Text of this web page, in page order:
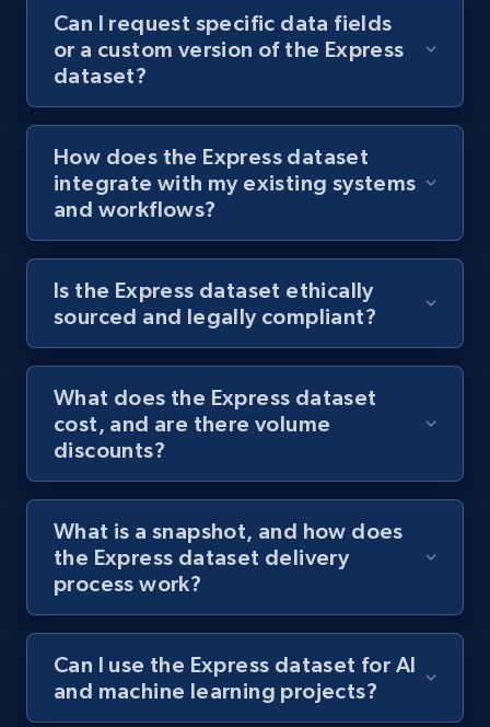
Can I request specific data fields
or a custom version of the Express
dataset?
How does the Express dataset
integrate with my existing systems
and workflows?
Is the Express dataset ethically
sourced and legally compliant?
What does the Express dataset
cost, and are there volume
discounts?
What is a snapshot, and how does
the Express dataset delivery
process work?
Can I use the Express dataset for AI
and machine learning projects?